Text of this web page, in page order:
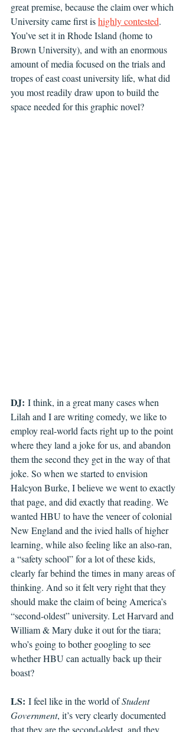
great premise, because the claim over which
University came first is highly contested.
You’ve set it in Rhode Island (home to
Brown University), and with an enormous
amount of media focused on the trials and
tropes of east coast university life, what did
you most readily draw upon to build the
space needed for this graphic novel?
DJ: I think, in a great many cases when
Lilah and I are writing comedy, we like to
employ real-world facts right up to the point
where they land a joke for us, and abandon
them the second they get in the way of that
joke. So when we started to envision
Halcyon Burke, I believe we went to exactly
that page, and did exactly that reading. We
wanted HBU to have the veneer of colonial
New England and the ivied halls of higher
learning, while also feeling like an also-ran,
a “safety school” for a lot of these kids,
clearly far behind the times in many areas of
thinking. And so it felt very right that they
should make the claim of being America’s
“second-oldest” university. Let Harvard and
William & Mary duke it out for the tiara;
who’s going to bother googling to see
whether HBU can actually back up their
boast?
LS: I feel like in the world of Student
Government, it’s very clearly documented
that they are the second-oldest, and they